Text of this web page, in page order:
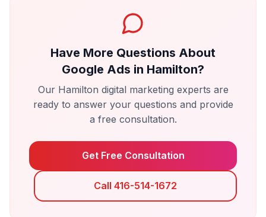
Have More Questions About
Google Ads in Hamilton?
Our Hamilton digital marketing experts are
ready to answer your questions and provide
a free consultation.
Get Free Consultation
Call 416-514-1672